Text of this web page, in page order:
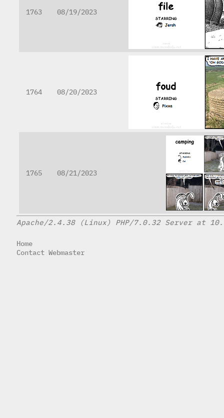
1763 08/19/2023
1764 08/20/2023
1765 08/21/2023
Apache/2.4.38 (Linux) PHP/7.0.32 Server at
Home
Contact Webmaster